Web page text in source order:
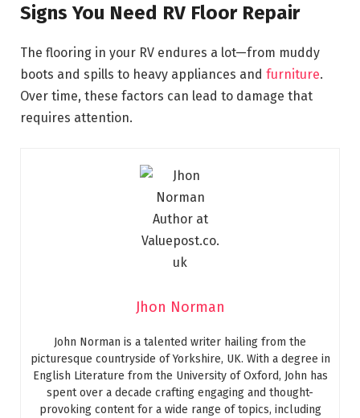
Signs You Need RV Floor Repair
The flooring in your RV endures a lot—from muddy
boots and spills to heavy appliances and furniture.
Over time, these factors can lead to damage that
requires attention.
Jhon Norman
John Norman is a talented writer hailing from the
picturesque countryside of Yorkshire, UK. With a degree in
English Literature from the University of Oxford, John has
spent over a decade crafting engaging and thought-
provoking content for a wide range of topics, including